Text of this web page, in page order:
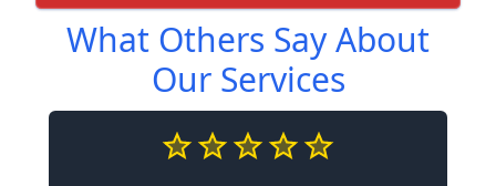
What Others Say About
Our Services